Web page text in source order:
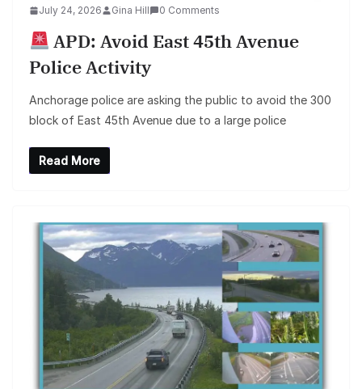
July 24, 2026 Gina Hill 0 Comments
APD: Avoid East 45th Avenue
Police Activity
Anchorage police are asking the public to avoid the 300
block of East 45th Avenue due to a large police
Read More